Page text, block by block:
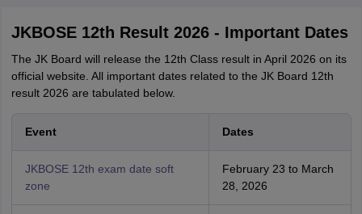
JKBOSE 12th Result 2026 - Important Dates
The JK Board will release the 12th Class result in April 2026 on its
official website. All important dates related to the JK Board 12th
result 2026 are tabulated below.
Event Dates
JKBOSE 12th exam date soft
zone
February 23 to March
28, 2026